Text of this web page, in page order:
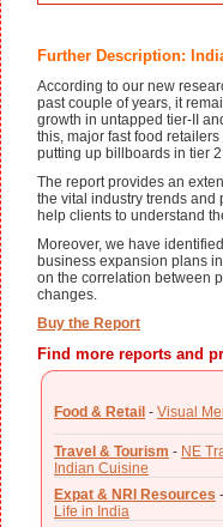
Further Description:
According to our new
past couple of years, it
growth in untapped tier-II
this, major fast food
putting up billboards in tier
The report provides an
the vital industry trends and
help clients to understand
Moreover, we have
business expansion plans
on the correlation between
changes.
Buy the Report
Find more reports and
Food & Retail - Visual
Travel & Tourism - NE
Indian Cuisine
Expat & NRI Resources -
Life in India